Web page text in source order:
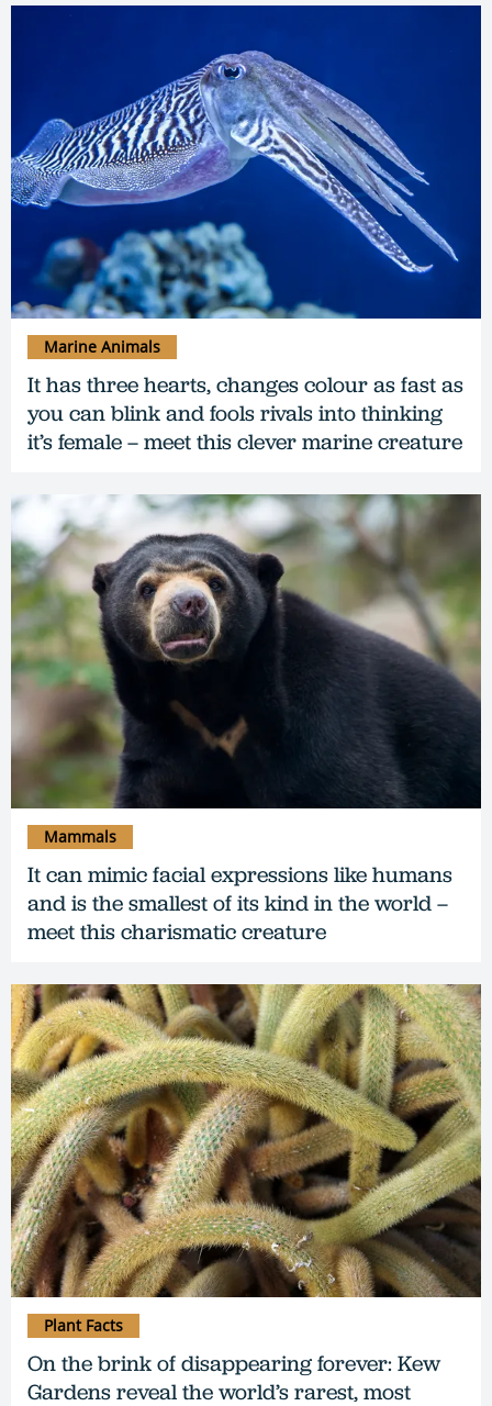
It has three hearts, changes colour as fast as
you can blink and fools rivals into thinking
it’s female – meet this clever marine creature
Marine Animals
It can mimic facial expressions like humans
and is the smallest of its kind in the world –
meet this charismatic creature
Mammals
On the brink of disappearing forever: Kew
Gardens reveal the world’s rarest, most
Plant Facts